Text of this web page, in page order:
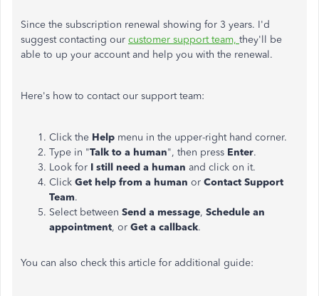
Since the subscription renewal showing for 3 years. I'd
suggest contacting our customer support team, they'll be
able to up your account and help you with the renewal.
Here's how to contact our support team:
Click the Help menu in the upper-right hand corner.
Type in "Talk to a human", then press Enter.
Look for I still need a human and click on it.
Click Get help from a human or Contact Support
Team.
Select between Send a message, Schedule an
appointment, or Get a callback.
You can also check this article for additional guide: